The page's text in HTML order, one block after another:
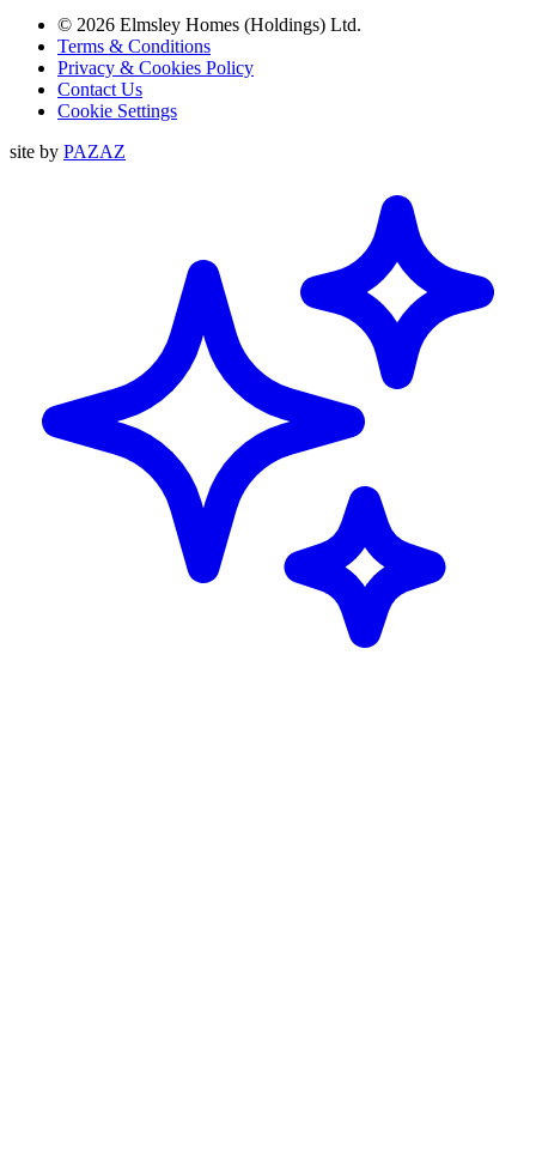
© 2026 Elmsley Homes (Holdings) Ltd.
Terms & Conditions
Privacy & Cookies Policy
Contact Us
Cookie Settings
site by PAZAZ